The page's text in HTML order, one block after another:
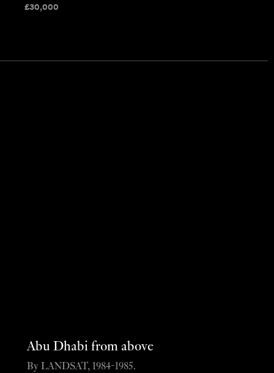
£30,000
Abu Dhabi from above
By LANDSAT, 1984-1985.